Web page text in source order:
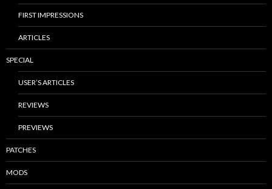
FIRST IMPRESSIONS
ARTICLES
SPECIAL
USER’S ARTICLES
REVIEWS
PREVIEWS
PATCHES
MODS